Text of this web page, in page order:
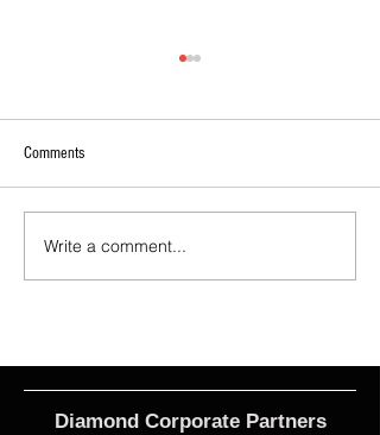
2026 - R17 - WNPL Fans' Player Of
the Match
Comments
Write a comment...
Diamond Corporate Partners